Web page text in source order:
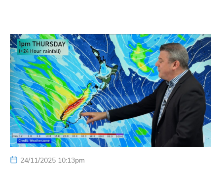
24/11/2025 10:13pm